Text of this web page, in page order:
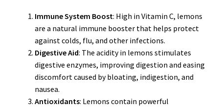
Immune System Boost: High in Vitamin C, lemons
are a natural immune booster that helps protect
against colds, flu, and other infections.
Digestive Aid: The acidity in lemons stimulates
digestive enzymes, improving digestion and easing
discomfort caused by bloating, indigestion, and
nausea.
Antioxidants: Lemons contain powerful